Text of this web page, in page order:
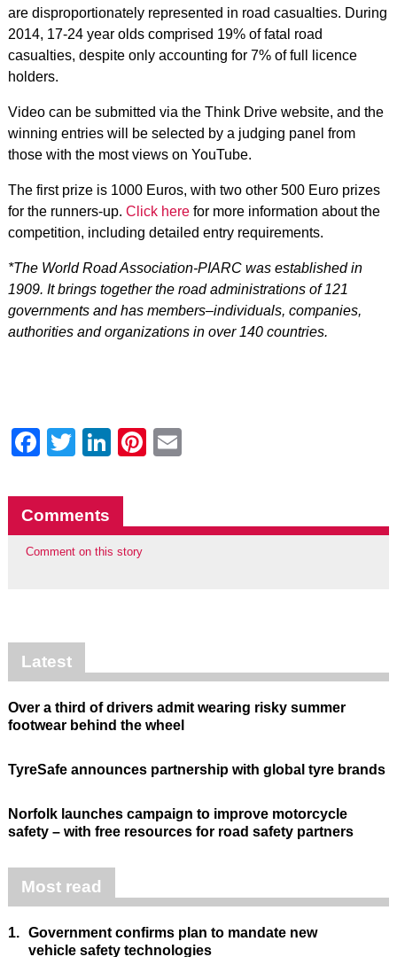
are disproportionately represented in road casualties. During
2014, 17-24 year olds comprised 19% of fatal road
casualties, despite only accounting for 7% of full licence
holders.
Video can be submitted via the Think Drive website, and the
winning entries will be selected by a judging panel from
those with the most views on YouTube.
The first prize is 1000 Euros, with two other 500 Euro prizes
for the runners-up. Click herefor more information about the
competition, including detailed entry requirements.
*The World Road Association-PIARC was established in
1909. It brings together the road administrations of 121
governments and has members–individuals, companies,
authorities and organizations in over 140 countries.
Facebook
Twitter
LinkedIn
Pinterest
Comments
Comment on this story
Latest
Over a third of drivers admit wearing risky summer
footwear behind the wheel
TyreSafe announces partnership with global tyre brands
Norfolk launches campaign to improve motorcycle
safety – with free resources for road safety partners
Most read
1. Government confirms plan to mandate new
vehicle safety technologies